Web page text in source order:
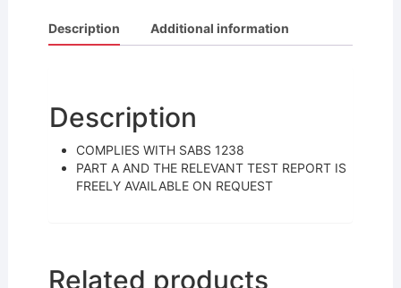
c
e
o
o
k
itt
er
ai
l
ar
e
Description Additional information
Description
COMPLIES WITH SABS 1238
PART A AND THE RELEVANT TEST REPORT IS
FREELY AVAILABLE ON REQUEST
Related products